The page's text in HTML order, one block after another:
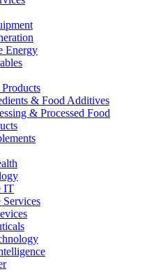
Energy
& Food Additives
& Processed Food
IT
Services